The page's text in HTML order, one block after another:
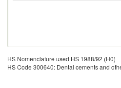
HS Nomenclature used HS 1988/92 (H0)
HS Code 300640: Dental cements and